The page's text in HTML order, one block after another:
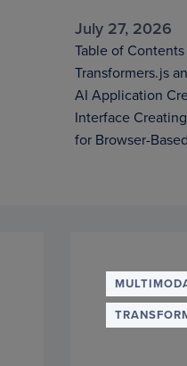
July 27, 2026
Table of
Transformers.js
AI Application
Interface
for Browser-